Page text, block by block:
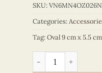
SKU:
Categories:
Tag:Oval 9 cm x 5.5 cm
Quilling Rose Oval